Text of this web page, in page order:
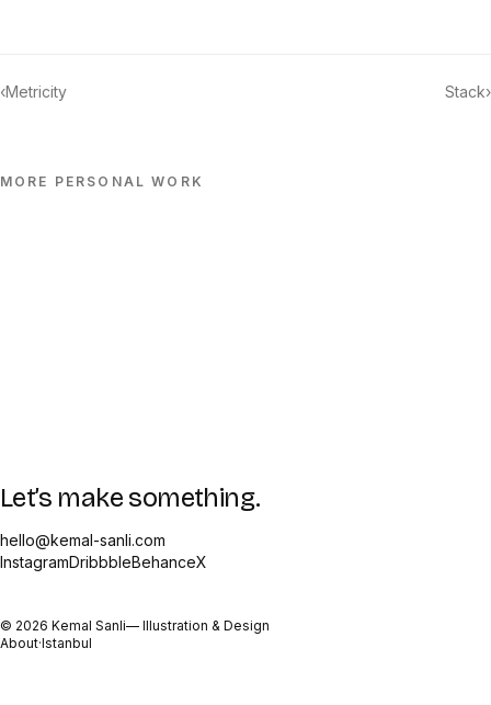
‹Metricity Stack›
MORE PERSONAL WORK
Let’s make something.
hello@kemal-sanli.com
InstagramDribbbleBehanceX
© 2026 Kemal Sanli— Illustration & Design
About·Istanbul